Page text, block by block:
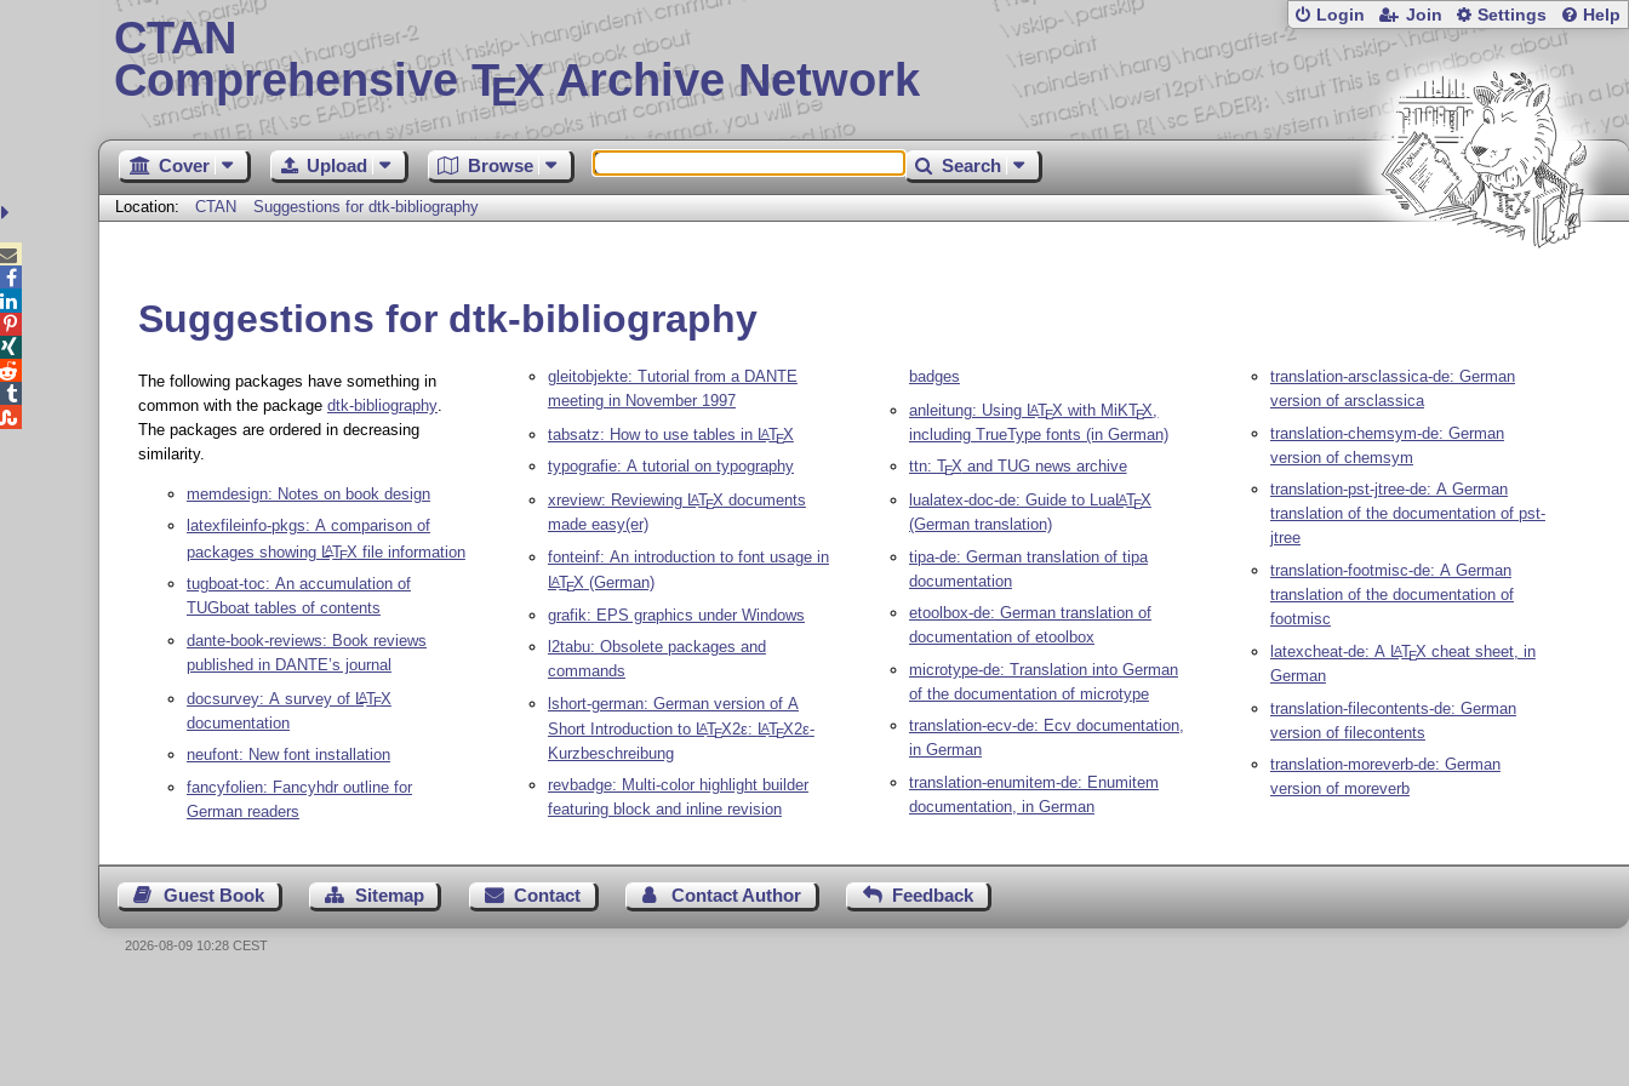
CTAN
Comprehensive TEX Archive Network
Login Join Settings Help
Cover Upload Browse Search
Location: CTAN Suggestions for dtk-bibliography
Suggestions for dtk-bibliography
The following packages have something in
common with the package dtk-bibliography.
The packages are ordered in decreasing
similarity.
memdesign: Notes on book design
latexfileinfo-pkgs: A comparison of
packages showing LATEX file information
tugboat-toc: An accumulation of
TUGboat tables of contents
dante-book-reviews: Book reviews
published in DANTE’s journal
docsurvey: A survey of LATEX
documentation
neufont: New font installation
fancyfolien: Fancyhdr outline for
German readers
gleitobjekte: Tutorial from a DANTE
meeting in November 1997
tabsatz: How to use tables in LATEX
typografie: A tutorial on typography
xreview: Reviewing LATEX documents
made easy(er)
fonteinf: An introduction to font usage in
LATEX (German)
grafik: EPS graphics under Windows
l2tabu: Obsolete packages and
commands
lshort-german: German version of A
Short Introduction to LATEX2ε: LATEX2ε-
Kurzbeschreibung
revbadge: Multi-color highlight builder
featuring block and inline revision
badges
anleitung: Using LATEX with MiKTEX
including TrueType fonts (in German)
ttn: TEX and TUG news archive
lualatex-doc-de: Guide to LuaLATEX
(German translation)
tipa-de: German translation of tipa
documentation
etoolbox-de: German translation of
documentation of etoolbox
microtype-de: Translation into German
of the documentation of microtype
translation-ecv-de: Ecv documentation,
in German
translation-enumitem-de: Enumitem
documentation, in German
translation-arsclassica-de: German
version of arsclassica
translation-chemsym-de: German
version of chemsym
translation-pst-jtree-de: A German
translation of the documentation of pst-
jtree
translation-footmisc-de: A German
translation of the documentation of
footmisc
latexcheat-de: A LATEX cheat sheet, in
German
translation-filecontents-de: German
version of filecontents
translation-moreverb-de: German
version of moreverb
Guest Book Sitemap Contact Contact Author Feedback





2026-08-09 10:28 CEST